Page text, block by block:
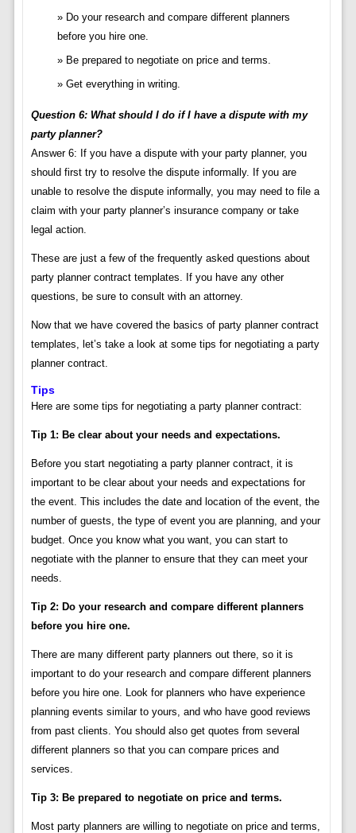
Do your research and compare different planners
before you hire one.
Be prepared to negotiate on price and terms.
Get everything in writing.
Question 6: What should I do if I have a dispute with my
party planner?
Answer 6: If you have a dispute with your party planner, you
should first try to resolve the dispute informally. If you are
unable to resolve the dispute informally, you may need to file a
claim with your party planner’s insurance company or take
legal action.
These are just a few of the frequently asked questions about
party planner contract templates. If you have any other
questions, be sure to consult with an attorney.
Now that we have covered the basics of party planner contract
templates, let’s take a look at some tips for negotiating a party
planner contract.
Tips
Here are some tips for negotiating a party planner contract:
Tip 1: Be clear about your needs and expectations.
Before you start negotiating a party planner contract, it is
important to be clear about your needs and expectations for
the event. This includes the date and location of the event, the
number of guests, the type of event you are planning, and your
budget. Once you know what you want, you can start to
negotiate with the planner to ensure that they can meet your
needs.
Tip 2: Do your research and compare different planners
before you hire one.
There are many different party planners out there, so it is
important to do your research and compare different planners
before you hire one. Look for planners who have experience
planning events similar to yours, and who have good reviews
from past clients. You should also get quotes from several
different planners so that you can compare prices and
services.
Tip 3: Be prepared to negotiate on price and terms.
Most party planners are willing to negotiate on price and terms,